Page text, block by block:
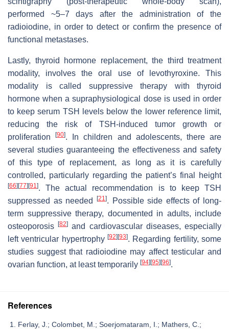
performed ~5–7 days after the administration of the
radioiodine, in order to detect or confirm the presence of
functional metastases.
Lastly, thyroid hormone replacement, the third treatment
modality, involves the oral use of levothyroxine. This
modality is called suppressive therapy with thyroid
hormone when a supraphysiological dose is used in order
to keep serum TSH levels below the lower reference limit,
reducing the risk of TSH-induced tumor growth or
proliferation[90]. In children and adolescents, there are
several studies guaranteeing the effectiveness and safety
of this type of replacement, as long as it is carefully
controlled, particularly regarding the patient’s final height
[66][77][91 ]. The actual recommendation is to keep TSH
suppressed as needed
[21 ]. Possible side effects of long-
term suppressive therapy, documented in adults, include
osteoporosis[82] and cardiovascular diseases, especially
left ventricular hypertrophy [92][93]. Regarding fertility, some
studies suggest that radioiodine may affect testicular and
ovarian function, at least temporarily [94][95][96].
References
Ferlay, J.; Colombet, M.; Soerjomataram, I.; Mathers, C.;